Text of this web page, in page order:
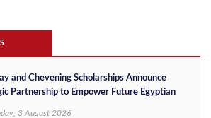
and Chevening Scholarships Announce
Partnership to Empower Future Egyptian
3 August 2026